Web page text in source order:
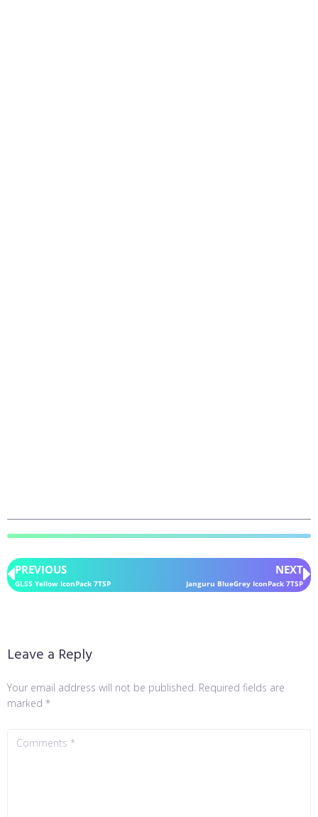
PREVIOUS
GLSS Yellow IconPack 7TSP
NEXT
Janguru BlueGrey IconPack 7TSP
Leave a Reply
Your email address will not be published. Required fields are
marked *